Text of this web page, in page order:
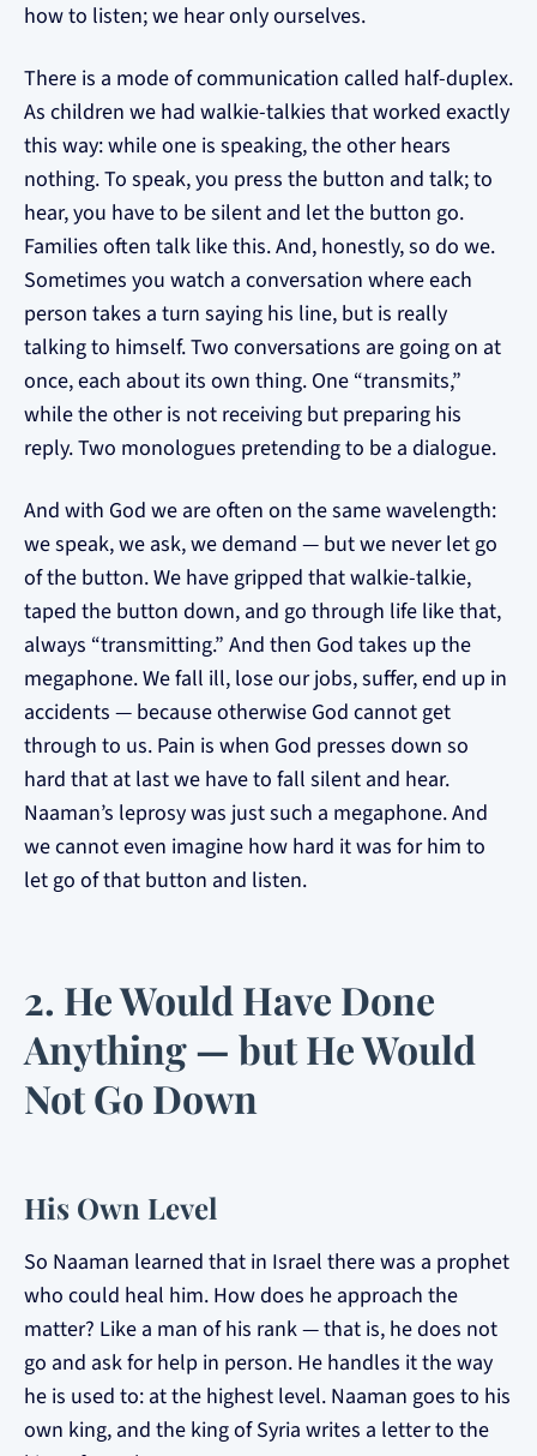
how to listen; we hear only ourselves.
There is a mode of communication called half-duplex.
As children we had walkie-talkies that worked exactly
this way: while one is speaking, the other hears
nothing. To speak, you press the button and talk; to
hear, you have to be silent and let the button go.
Families often talk like this. And, honestly, so do we.
Sometimes you watch a conversation where each
person takes a turn saying his line, but is really
talking to himself. Two conversations are going on at
once, each about its own thing. One “transmits,”
while the other is not receiving but preparing his
reply. Two monologues pretending to be a dialogue.
And with God we are often on the same wavelength:
we speak, we ask, we demand — but we never let go
of the button. We have gripped that walkie-talkie,
taped the button down, and go through life like that,
always “transmitting.” And then God takes up the
megaphone. We fall ill, lose our jobs, suffer, end up in
accidents — because otherwise God cannot get
through to us. Pain is when God presses down so
hard that at last we have to fall silent and hear.
Naaman’s leprosy was just such a megaphone. And
we cannot even imagine how hard it was for him to
let go of that button and listen.
2. He Would Have Done
Anything — but He Would
Not Go Down
His Own Level
So Naaman learned that in Israel there was a prophet
who could heal him. How does he approach the
matter? Like a man of his rank — that is, he does not
go and ask for help in person. He handles it the way
he is used to: at the highest level. Naaman goes to his
own king, and the king of Syria writes a letter to the